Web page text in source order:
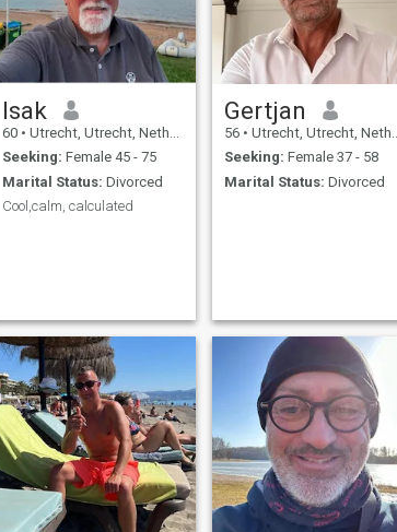
Isak
60 • Utrecht, Utrecht, Netherlands
Seeking: Female 45 - 75
Marital Status: Divorced
Cool,calm, calculated
Gertjan
56 • Utrecht, Utrecht, Netherlands
Seeking: Female 37 - 58
Marital Status: Divorced